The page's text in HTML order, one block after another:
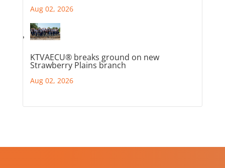
Aug 02, 2026
KTVAECU® breaks ground on new
Strawberry Plains branch
Aug 02, 2026